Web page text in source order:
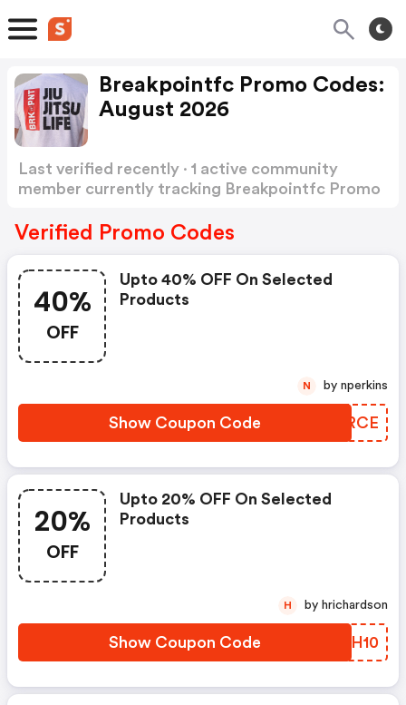
Breakpointfc Promo Codes:
August 2026
Last verified recently · 1 active community
member currently tracking Breakpointfc Promo
Verified Promo Codes
40%
OFF
Upto 40% OFF On Selected
Products
Show Coupon Code TBARCE
N by nperkins
20%
OFF
Upto 20% OFF On Selected
Products
Show Coupon Code DJUH10
H by hrichardson